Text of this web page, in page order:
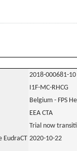
2018-000681-10
I1F-MC-RHCG
Belgium - FPS
EEA CTA
Trial now
EudraCT 2020-10-22